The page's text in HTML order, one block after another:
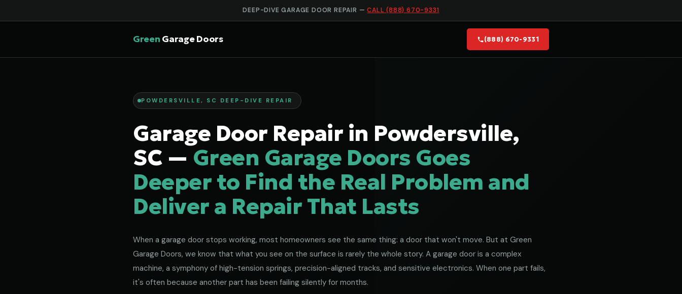
DEEP-DIVE GARAGE DOOR REPAIR —CALL (888) 670-9331
Green Garage Doors (888) 670-9331
POWDERSVILLE, SC DEEP-DIVE REPAIR
Garage Door Repair in Powdersville,
SC — Green Garage Doors Goes
Deeper to Find the Real Problem and
Deliver a Repair That Lasts
When a garage door stops working, most homeowners see the same thing: a door that won't move. But at Green
Garage Doors, we know that what you see on the surface is rarely the whole story. A garage door is a complex
machine, a symphony of high-tension springs, precision-aligned tracks, and sensitive electronics. When one part fails,
it's often because another part has been failing silently for months.